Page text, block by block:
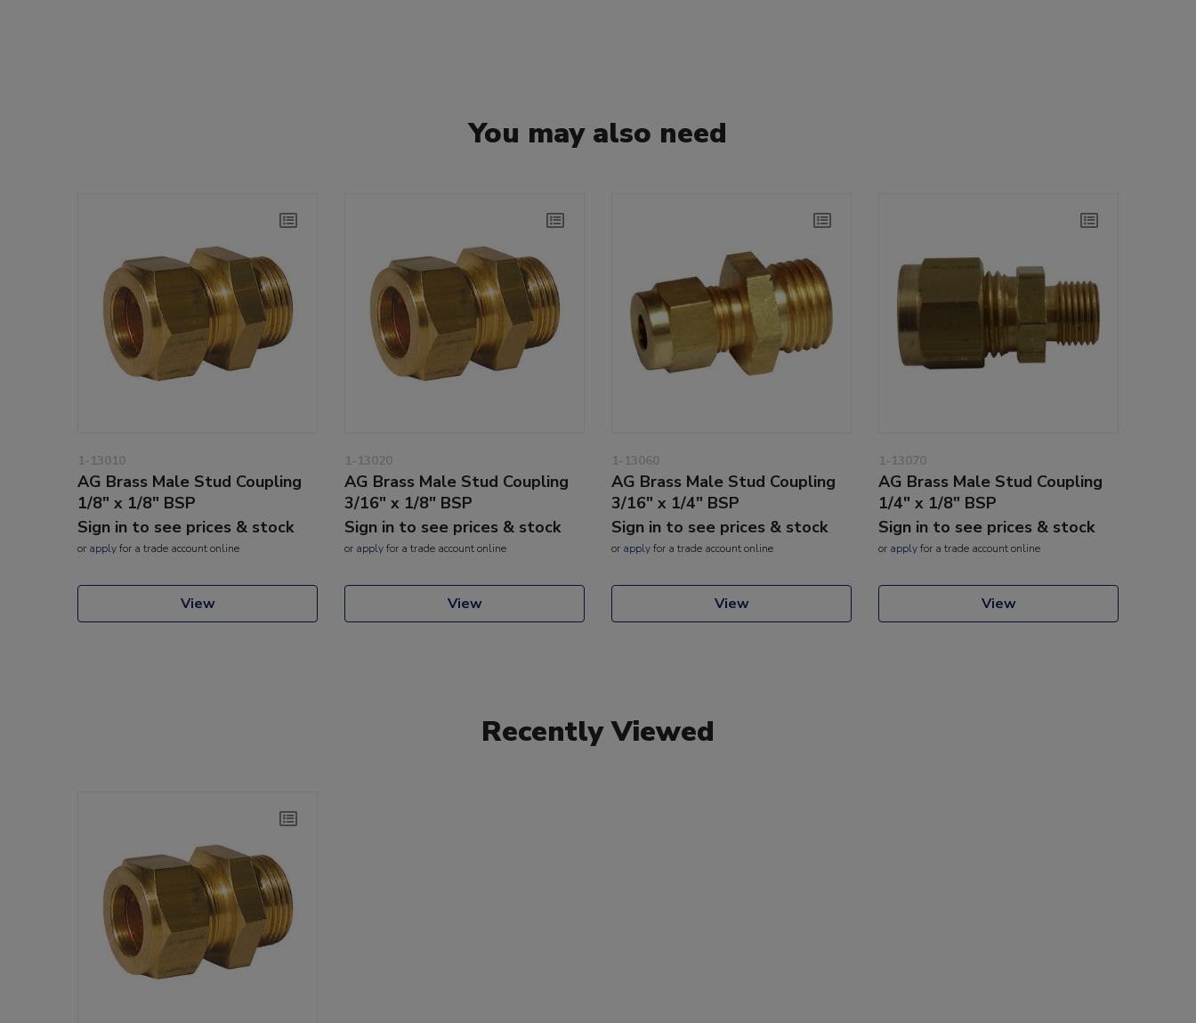
You may also need
1-13010
AG Brass Male Stud Coupling
1/8" x 1/8" BSP
Sign in to see prices & stock
or applyfor a trade account online
View
1-13020
AG Brass Male Stud Coupling
3/16" x 1/8" BSP
Sign in to see prices & stock
or applyfor a trade account online
View
1-13060
AG Brass Male Stud Coupling
3/16" x 1/4" BSP
Sign in to see prices & stock
or applyfor a trade account online
View
1-13070
AG Brass Male Stud Coupling
1/4" x 1/8" BSP
Sign in to see prices & stock
or applyfor a trade account online
View
Recently Viewed